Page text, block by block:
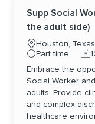
Supp Social
the adult side)
Location
Houston,
Job Type
Part time
Embrace the
Social Worker
adults. Provide
and complex
healthcare